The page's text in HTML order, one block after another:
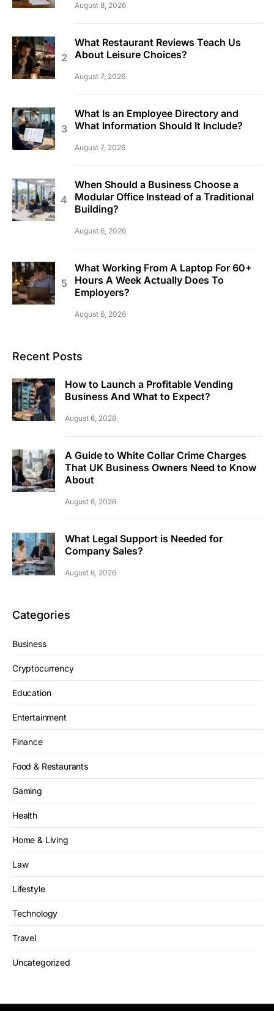
August 8, 2026
What Restaurant Reviews Teach Us
About Leisure Choices?
August 7, 2026
What Is an Employee Directory and
What Information Should It Include?
August 7, 2026
When Should a Business Choose a
Modular Office Instead of a Traditional
Building?
August 6, 2026
What Working From A Laptop For 60+
Hours A Week Actually Does To
Employers?
August 6, 2026
Recent Posts
How to Launch a Profitable Vending
Business And What to Expect?
August 6, 2026
A Guide to White Collar Crime Charges
That UK Business Owners Need to Know
About
August 6, 2026
What Legal Support is Needed for
Company Sales?
August 6, 2026
Categories
Business
Cryptocurrency
Education
Entertainment
Finance
Food & Restaurants
Gaming
Health
Home & Living
Law
Lifestyle
Technology
Travel
Uncategorized